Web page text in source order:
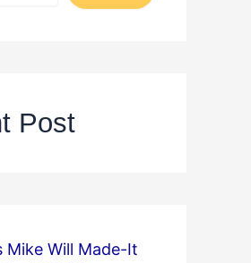
Post
Mike Will Made-It